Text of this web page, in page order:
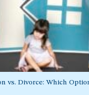
vs. Divorce: Which